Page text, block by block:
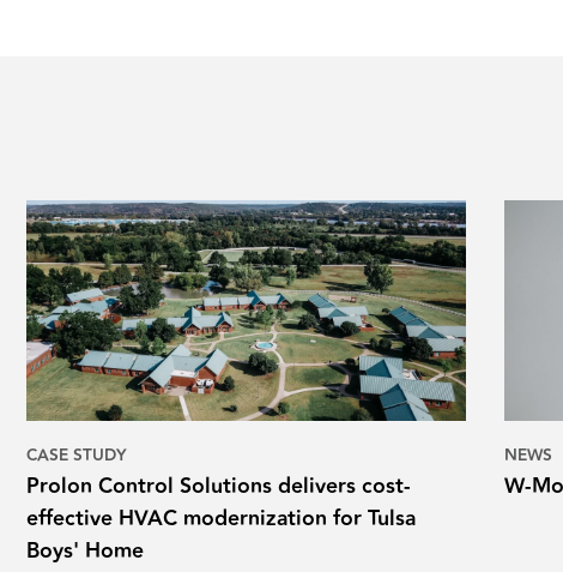
CASE STUDY
Prolon Control Solutions delivers cost-
effective HVAC modernization for Tulsa
Boys' Home
NEWS
W-